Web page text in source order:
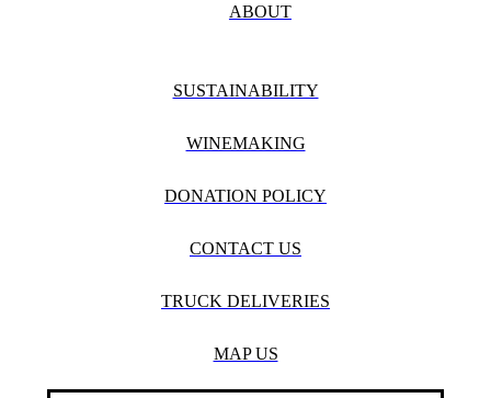
ABOUT
SUSTAINABILITY
WINEMAKING
DONATION POLICY
CONTACT US
TRUCK DELIVERIES
MAP US